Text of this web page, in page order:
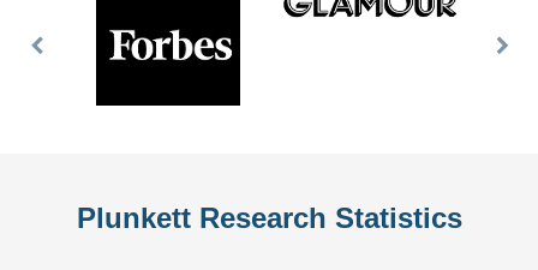
Previous
Plunkett Research Statistics